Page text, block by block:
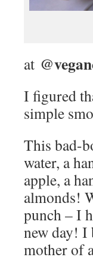
at
I figured
simple
This bad-
water, a
apple, a
almonds!
punch – I
new day! I
mother of